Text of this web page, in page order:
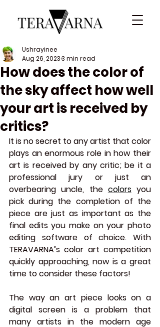
How does the color of
the sky affect how well
your art is received by
critics?
Ushrayinee
Aug 26, 20233 min read
It is no secret to any artist that color
plays an enormous role in how their
art is received by any critic; be it a
professional jury or just an
overbearing uncle, the colors you
pick during the completion of the
piece are just as important as the
final edits you make on your photo
editing software of choice. With
TERAVARNA’s color art competition
quickly approaching, now is a great
time to consider these factors!
The way an art piece looks on a
digital screen is a problem that
many artists in the modern age